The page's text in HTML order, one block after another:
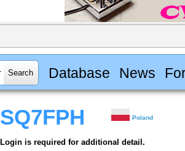
Database News
SQ7FPH Poland
Login is required for additional detail.